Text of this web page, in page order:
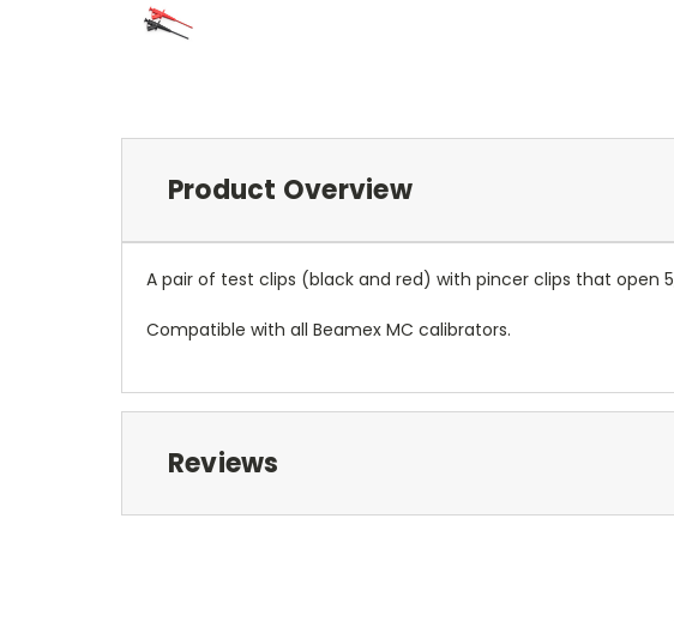
Product Overview
A pair of test clips (black and red) with pincer clips that open
Compatible with all Beamex MC calibrators.
Reviews